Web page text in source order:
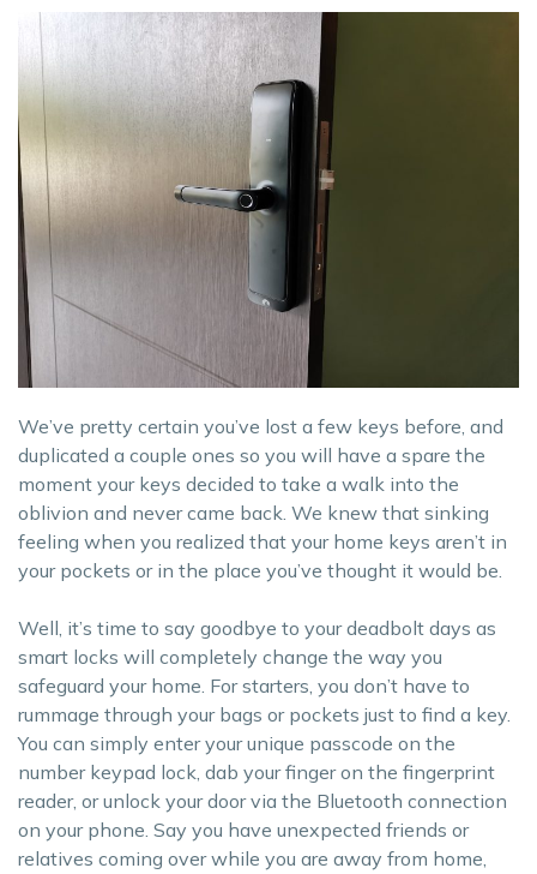
We’ve pretty certain you’ve lost a few keys before, and
duplicated a couple ones so you will have a spare the
moment your keys decided to take a walk into the
oblivion and never came back. We knew that sinking
feeling when you realized that your home keys aren’t in
your pockets or in the place you’ve thought it would be.
Well, it’s time to say goodbye to your deadbolt days as
smart locks will completely change the way you
safeguard your home. For starters, you don’t have to
rummage through your bags or pockets just to find a key.
You can simply enter your unique passcode on the
number keypad lock, dab your finger on the fingerprint
reader, or unlock your door via the Bluetooth connection
on your phone. Say you have unexpected friends or
relatives coming over while you are away from home,